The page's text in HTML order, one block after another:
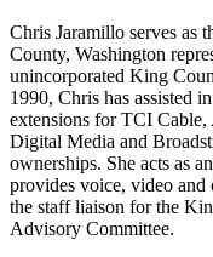
Chris Jaramillo serves as
County, Washington
unincorporated King
1990, Chris has assisted
extensions for TCI
Digital Media and
ownerships. She acts as
provides voice, video and
the staff liaison for the
Advisory Committee.